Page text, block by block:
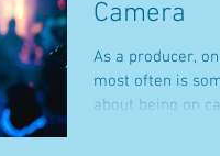
Camera
As a producer,
most often is
about being on